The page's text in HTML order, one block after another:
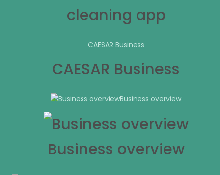
cleaning app
CAESAR Business
CAESAR Business
Business overview
Business overview